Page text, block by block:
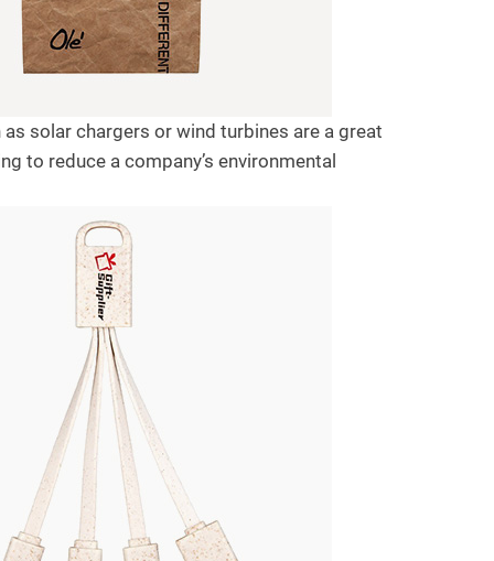
solar chargers or wind turbines are a great
to reduce a company’s environmental